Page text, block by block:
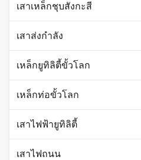
เสาเหล็กชุบสังกะสี
เสาส่งกำลัง
เหล็กยูทิลิตี้ขั้วโลก
เหล็กท่อขั้วโลก
เสาไฟฟ้ายูทิลิตี้
เสาไฟถนน